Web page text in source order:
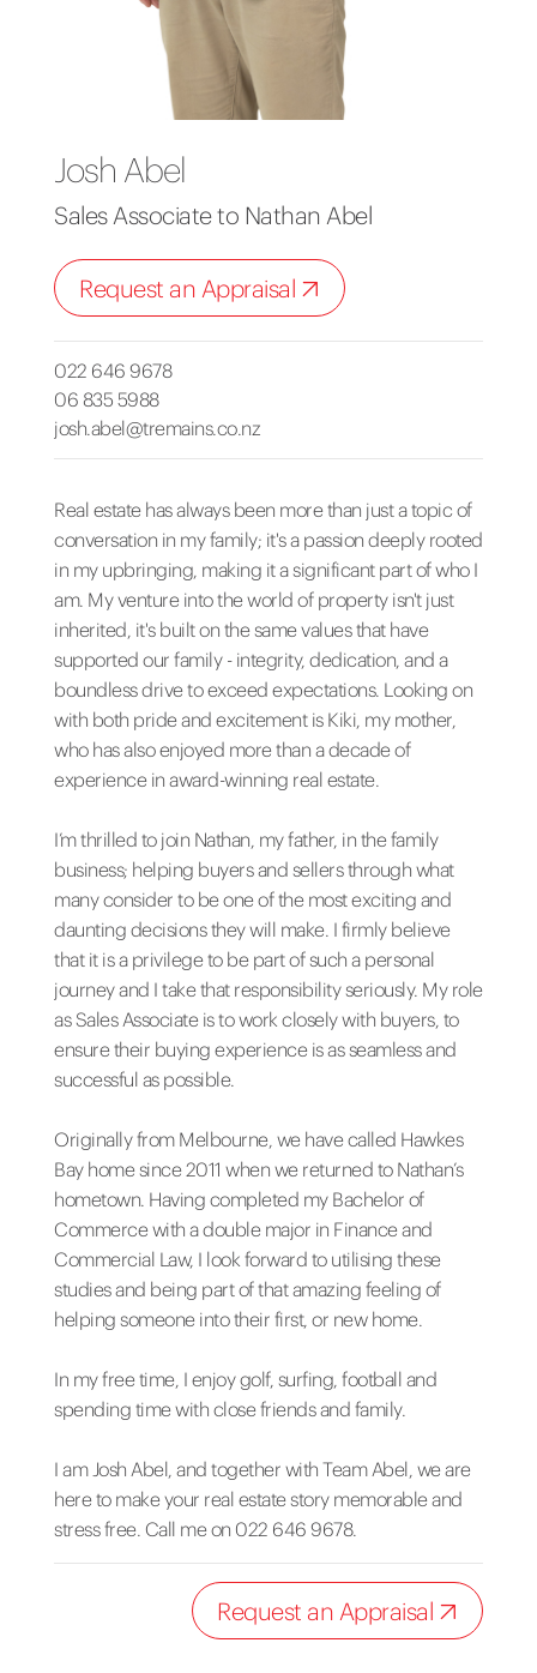
Josh Abel
Sales Associate to Nathan Abel
Request an Appraisal
022 646 9678
06 835 5988
josh.abel@tremains.co.nz
Real estate has always been more than just a topic of
conversation in my family; it's a passion deeply rooted
in my upbringing, making it a significant part of who I
am. My venture into the world of property isn't just
inherited, it's built on the same values that have
supported our family - integrity, dedication, and a
boundless drive to exceed expectations. Looking on
with both pride and excitement is Kiki, my mother,
who has also enjoyed more than a decade of
experience in award-winning real estate.
I’m thrilled to join Nathan, my father, in the family
business; helping buyers and sellers through what
many consider to be one of the most exciting and
daunting decisions they will make. I firmly believe
that it is a privilege to be part of such a personal
journey and I take that responsibility seriously. My role
as Sales Associate is to work closely with buyers, to
ensure their buying experience is as seamless and
successful as possible.
Originally from Melbourne, we have called Hawkes
Bay home since 2011 when we returned to Nathan’s
hometown. Having completed my Bachelor of
Commerce with a double major in Finance and
Commercial Law, I look forward to utilising these
studies and being part of that amazing feeling of
helping someone into their first, or new home.
In my free time, I enjoy golf, surfing, football and
spending time with close friends and family.
I am Josh Abel, and together with Team Abel, we are
here to make your real estate story memorable and
stress free. Call me on 022 646 9678.
Request an Appraisal